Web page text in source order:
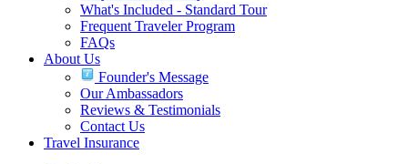
What's Included - Standard Tour
Frequent Traveler Program
FAQs
About Us
Founder's Message
Our Ambassadors
Reviews & Testimonials
Contact Us
Travel Insurance